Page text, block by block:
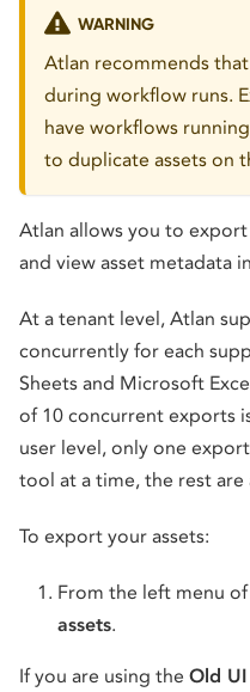
WARNING
Atlan recommends
during workflow runs.
have workflows
to duplicate assets on
Atlan allows you to
and view asset metadata
At a tenant level, Atlan
concurrently for each
Sheets and Microsoft
of 10 concurrent exports
user level, only one
tool at a time, the rest
To export your assets:
From the left menu
assets.
If you are using the Old UI